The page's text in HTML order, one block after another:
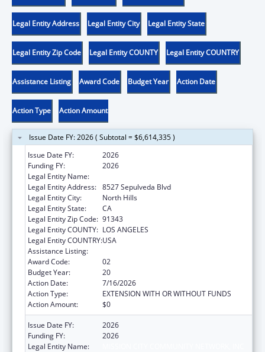
Legal Entity Address Legal Entity City Legal Entity State
Legal Entity Zip Code Legal Entity COUNTY Legal Entity COUNTRY
Assistance Listing Award Code Budget Year Action Date
Action Type Action Amount
Issue Date FY: 2026 ( Subtotal = $6,614,335 )
Issue Date FY:
2026
Funding FY:
2026
Legal Entity Name:
Legal Entity Address: 8527 Sepulveda Blvd
Legal Entity City:
North Hills
Legal Entity State:
CA
Legal Entity Zip Code: 91343
Legal Entity COUNTY: LOS ANGELES
Legal Entity COUNTRY:USA
Assistance Listing:
Award Code:
02
Budget Year:
20
Action Date:
7/16/2026
Action Type:
EXTENSION WITH OR WITHOUT FUNDS
Action Amount:
$0
Issue Date FY:
2026
Funding FY:
2026
Legal Entity Name: